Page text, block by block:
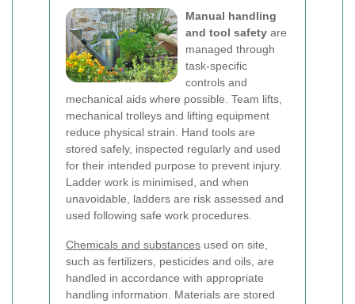
Manual handling
and tool safety are
managed through
task-specific
controls and
mechanical aids where possible. Team lifts,
mechanical trolleys and lifting equipment
reduce physical strain. Hand tools are
stored safely, inspected regularly and used
for their intended purpose to prevent injury.
Ladder work is minimised, and when
unavoidable, ladders are risk assessed and
used following safe work procedures.
Chemicals and substances used on site,
such as fertilizers, pesticides and oils, are
handled in accordance with appropriate
handling information. Materials are stored